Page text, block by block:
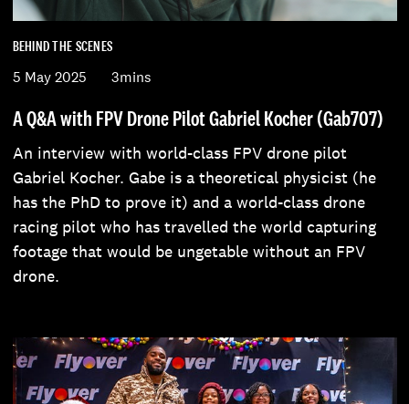
BEHIND THE SCENES
5 May 2025
3mins
A Q&A with FPV Drone Pilot Gabriel Kocher (Gab707)
An interview with world-class FPV drone pilot
Gabriel Kocher. Gabe is a theoretical physicist (he
has the PhD to prove it) and a world-class drone
racing pilot who has travelled the world capturing
footage that would be ungetable without an FPV
drone.